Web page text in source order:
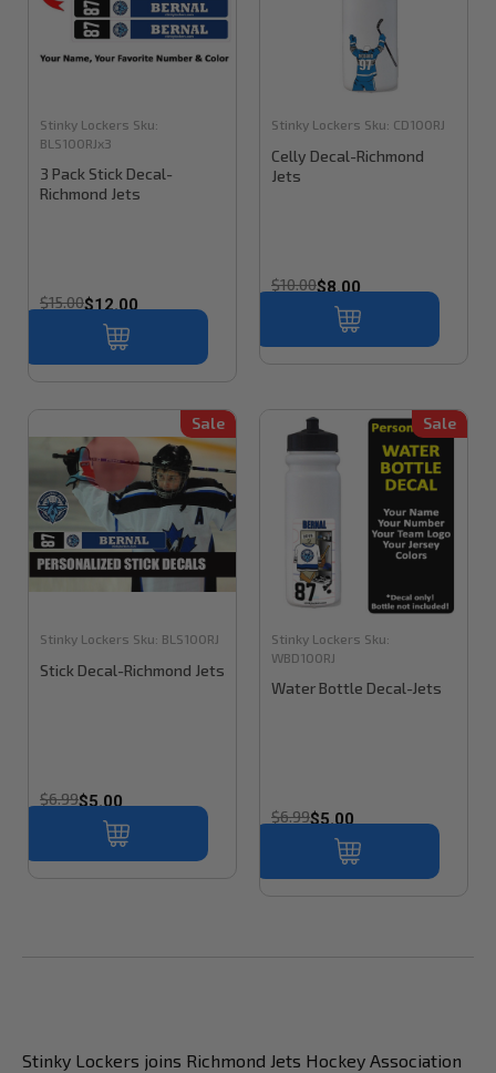
Stinky Lockers Sku:
BLS100RJx3
3 Pack Stick Decal-
Richmond Jets
$15.00$12.00
Stinky Lockers Sku: CD100RJ
Celly Decal-Richmond
Jets
$10.00$8.00
Sale
Stinky Lockers Sku: BLS100RJ
Stick Decal-Richmond Jets
$6.99$5.00
Sale
Stinky Lockers Sku:
WBD100RJ
Water Bottle Decal-Jets
$6.99$5.00
Stinky Lockers joins Richmond Jets Hockey Association